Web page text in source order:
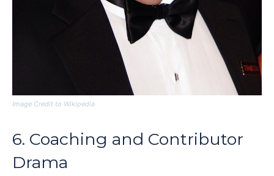
Image Credit to Wikipedia
6. Coaching and Contributor
Drama